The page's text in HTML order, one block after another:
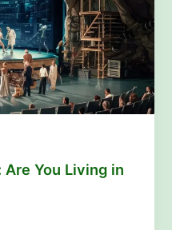
Are You Living in